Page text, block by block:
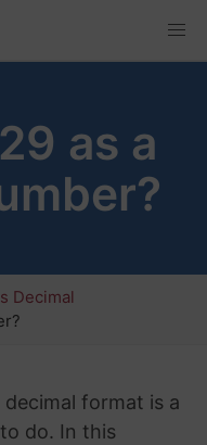
as a
Decimal
format is a
do. In this